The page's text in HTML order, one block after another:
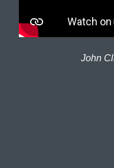
John